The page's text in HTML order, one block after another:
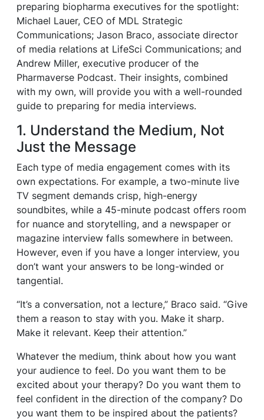
preparing biopharma executives for the spotlight:
Michael Lauer, CEO of MDL Strategic
Communications; Jason Braco, associate director
of media relations at LifeSci Communications; and
Andrew Miller, executive producer of the
Pharmaverse Podcast. Their insights, combined
with my own, will provide you with a well-rounded
guide to preparing for media interviews.
1. Understand the Medium, Not
Just the Message
Each type of media engagement comes with its
own expectations. For example, a two-minute live
TV segment demands crisp, high-energy
soundbites, while a 45-minute podcast offers room
for nuance and storytelling, and a newspaper or
magazine interview falls somewhere in between.
However, even if you have a longer interview, you
don’t want your answers to be long-winded or
tangential.
“It’s a conversation, not a lecture,” Braco said. “Give
them a reason to stay with you. Make it sharp.
Make it relevant. Keep their attention.”
Whatever the medium, think about how you want
your audience to feel. Do you want them to be
excited about your therapy? Do you want them to
feel confident in the direction of the company? Do
you want them to be inspired about the patients?